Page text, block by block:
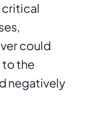
critical
could
to the
negatively